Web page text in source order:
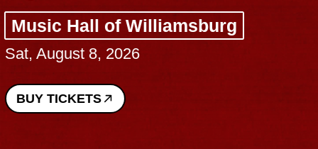
Music Hall of Williamsburg
Sat, August 8, 2026
BUY TICKETS